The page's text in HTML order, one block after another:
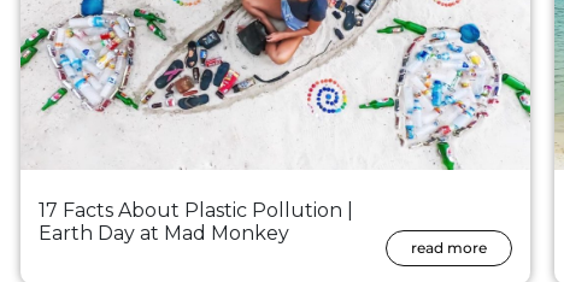
17 Facts About Plastic Pollution |
Earth Day at Mad Monkey
read more